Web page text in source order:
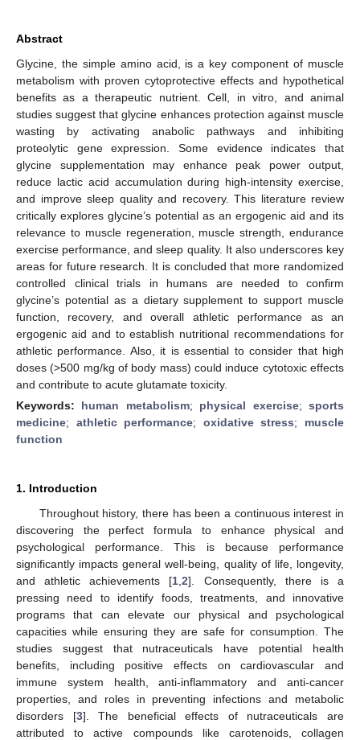
Abstract
Glycine, the simple amino acid, is a key component of muscle
metabolism with proven cytoprotective effects and hypothetical
benefits as a therapeutic nutrient. Cell, in vitro, and animal
studies suggest that glycine enhances protection against muscle
wasting by activating anabolic pathways and inhibiting
proteolytic gene expression. Some evidence indicates that
glycine supplementation may enhance peak power output,
reduce lactic acid accumulation during high-intensity exercise,
and improve sleep quality and recovery. This literature review
critically explores glycine’s potential as an ergogenic aid and its
relevance to muscle regeneration, muscle strength, endurance
exercise performance, and sleep quality. It also underscores key
areas for future research. It is concluded that more randomized
controlled clinical trials in humans are needed to confirm
glycine’s potential as a dietary supplement to support muscle
function, recovery, and overall athletic performance as an
ergogenic aid and to establish nutritional recommendations for
athletic performance. Also, it is essential to consider that high
doses (>500 mg/kg of body mass) could induce cytotoxic effects
and contribute to acute glutamate toxicity.
Keywords: human metabolism; physical exercise;sports
medicine; athletic performance; oxidative stress; muscle
function
1. Introduction
Throughout history, there has been a continuous interest in
discovering the perfect formula to enhance physical and
psychological performance. This is because performance
significantly impacts general well-being, quality of life, longevity,
and athletic achievements [1 ,2]. Consequently, there is a
pressing need to identify foods, treatments, and innovative
programs that can elevate our physical and psychological
capacities while ensuring they are safe for consumption. The
studies suggest that nutraceuticals have potential health
benefits, including positive effects on cardiovascular and
immune system health, anti-inflammatory and anti-cancer
properties, and roles in preventing infections and metabolic
disorders [3]. The beneficial effects of nutraceuticals are
attributed to active compounds like carotenoids, collagen